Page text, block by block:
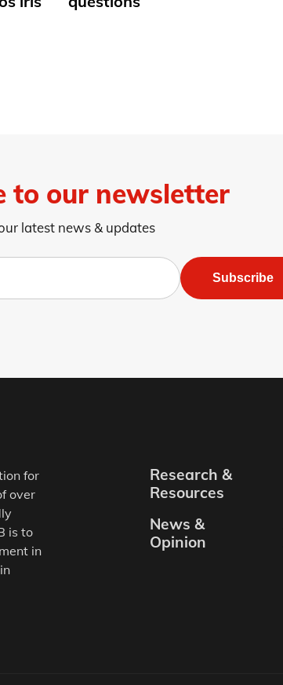
to our newsletter
latest news & updates
Subscribe
for
over
is to
in
Research &
Resources
News &
Opinion